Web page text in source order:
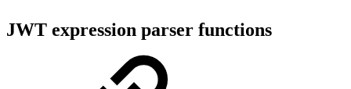
JWT expression parser functions